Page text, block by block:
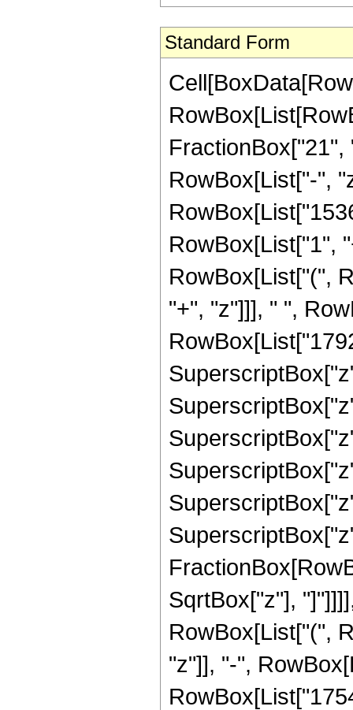
Standard Form
RowBox[List["-",
RowBox[List["1",
RowBox[List["(",
"+", "z"]]], " ",
SqrtBox["z"],
RowBox[List["(",
"z"]], "-",